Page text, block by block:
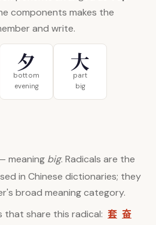
components makes the
and write.
夕
bottom
evening
大
part
big
meaning big. Radicals are the
in Chinese dictionaries; they
broad meaning category.
that share this radical: 套 奋